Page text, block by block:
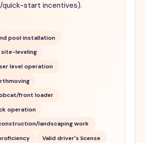
quick-start incentives).
pool installation
site-leveling
level operation
front loader
operation
landscaping work
Valid driver's license